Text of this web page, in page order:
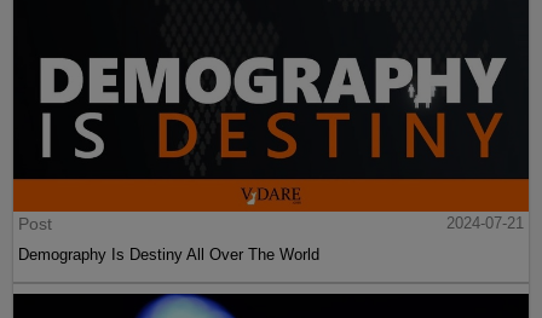
Post
2024-07-21
Demography Is Destiny All Over The World